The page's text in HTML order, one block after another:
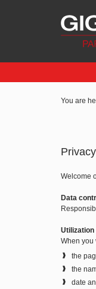
You are
Welcome
Data
Utilization
When you
the
the
date